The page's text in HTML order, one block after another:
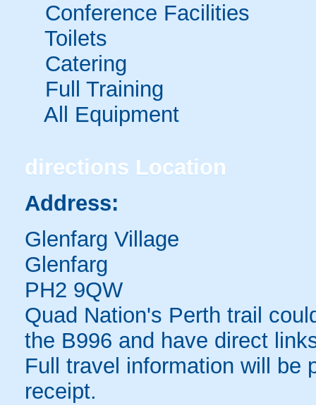
Conference Facilities
Toilets
Catering
Full Training
All Equipment
directions Location
Address:
Glenfarg Village
Glenfarg
PH2 9QW
Quad Nation's Perth trail
the B996 and have direct
Full travel information will be
receipt.